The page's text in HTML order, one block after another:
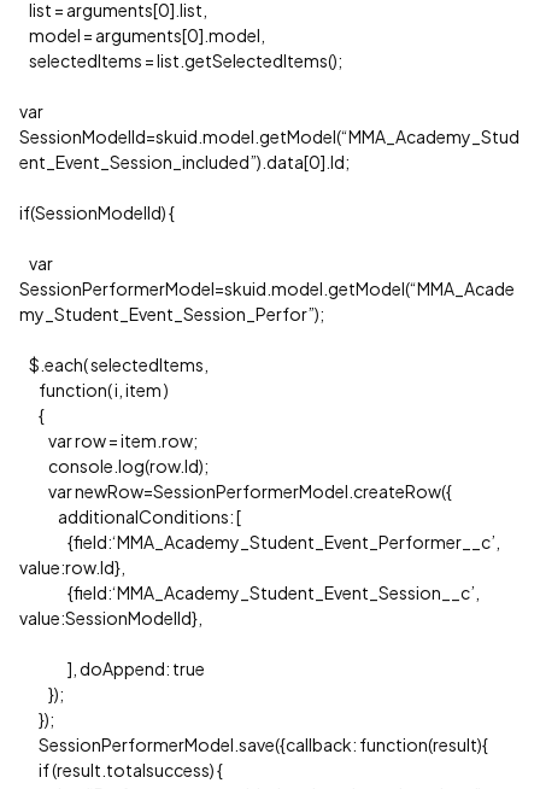
list = arguments[0].list,
model = arguments[0].model,
selectedItems = list.getSelectedItems();
var
SessionModelId=skuid.model.getModel(“MMA_Academy_Stud
ent_Event_Session_included”).data[0].Id;
if(SessionModelId) {
var
SessionPerformerModel=skuid.model.getModel(“MMA_Acade
my_Student_Event_Session_Perfor”);
$.each( selectedItems,
function( i, item )
{
var row = item.row;
console.log(row.Id);
var newRow=SessionPerformerModel.createRow({
additionalConditions: [
{field:‘MMA_Academy_Student_Event_Performer__c’,
value:row.Id},
{field:‘MMA_Academy_Student_Event_Session__c’,
value:SessionModelId},
], doAppend: true
});
});
SessionPerformerModel.save({callback: function(result){
if (result.totalsuccess) {